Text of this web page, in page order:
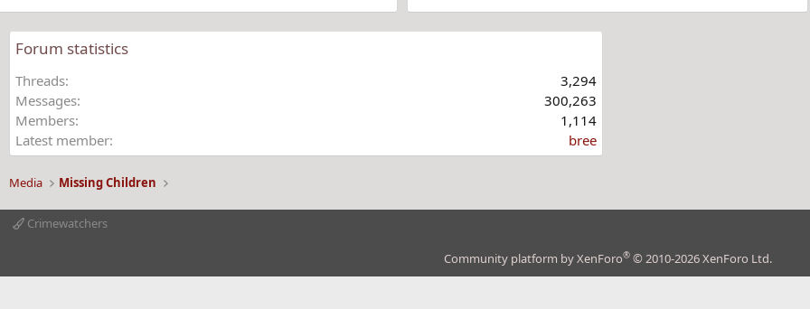
Forum statistics
Threads
3,294
Messages
300,263
Members
1,114
Latest member
bree
Media Missing Children
Crimewatchers
Community platform by XenForo® © 2010-2026 XenForo Ltd.